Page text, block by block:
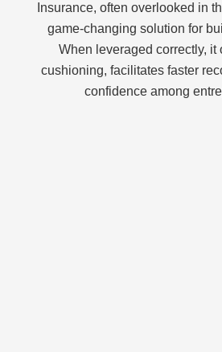
Insurance, often overlooked in
game-changing solution for
When leveraged correctly, it
cushioning, facilitates faster
confidence among